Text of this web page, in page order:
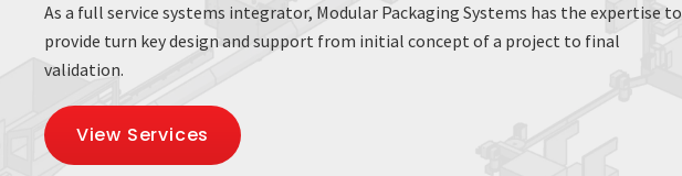
As a full service systems integrator, Modular Packaging Systems has the expertise to
provide turn key design and support from initial concept of a project to final
validation.
View Services